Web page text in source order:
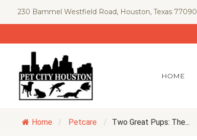
230 Bammel Westfield Road, Houston, Texas 77090
HOME
Home / Petcare / Two Great Pups: The...